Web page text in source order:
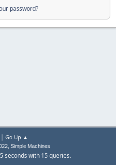
password?
| Go Up ▲
, Simple Machines
seconds with 15 queries.